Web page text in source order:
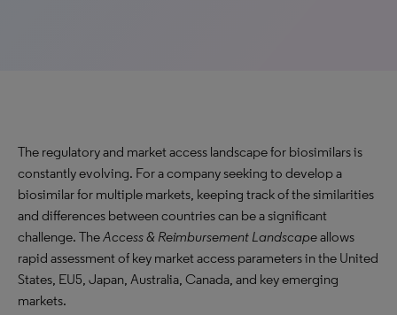
The regulatory and market access landscape for biosimilars is
constantly evolving. For a company seeking to develop a
biosimilar for multiple markets, keeping track of the similarities
and differences between countries can be a significant
challenge. TheAccess & Reimbursement Landscapeallows
rapid assessment of key market access parameters in the United
States, EU5, Japan, Australia, Canada, and key emerging
markets.